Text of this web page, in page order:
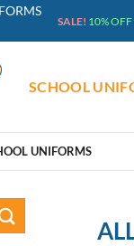
SALE! 10%
SCHOOL
UNIFORMS